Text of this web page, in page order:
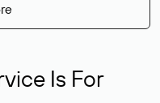
Is For